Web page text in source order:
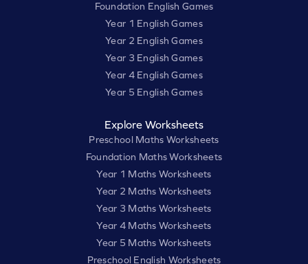
Foundation English Games
Year 1 English Games
Year 2 English Games
Year 3 English Games
Year 4 English Games
Year 5 English Games
Explore Worksheets
Preschool Maths Worksheets
Foundation Maths Worksheets
Year 1 Maths Worksheets
Year 2 Maths Worksheets
Year 3 Maths Worksheets
Year 4 Maths Worksheets
Year 5 Maths Worksheets
Preschool English Worksheets